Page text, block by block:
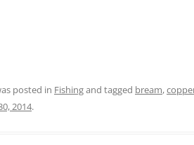
posted in Fishingand tagged bream,
2014.